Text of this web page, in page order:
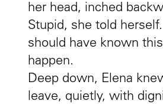
her head, inched
Stupid, she told
should have known
happen.
Deep down, Elena
leave, quietly, with